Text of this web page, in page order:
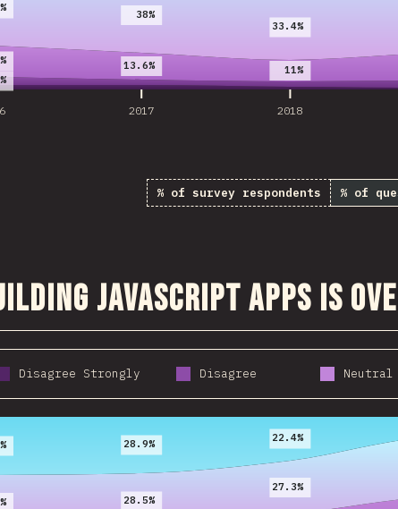
2017 2018
13.6% 11%
38%
33.4%
% of survey respondents % of
JavaScript apps is
Disagree Strongly Disagree Neutral
2017 2018
28.5%
27.3%
28.9% 22.4%